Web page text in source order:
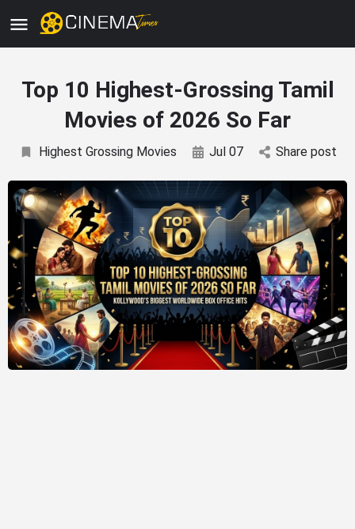
Top 10 Highest-Grossing Tamil
Movies of 2026 So Far
Highest Grossing Movies Jul 07 Share post